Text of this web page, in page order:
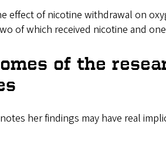
effect of nicotine withdrawal on
of which received nicotine and
of the
her findings may have real